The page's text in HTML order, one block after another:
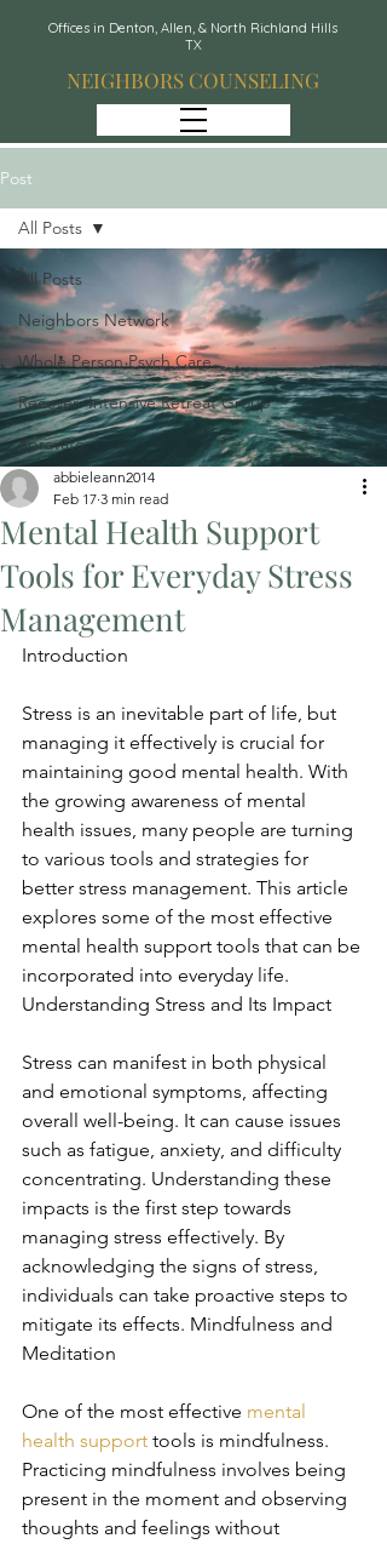
Offices in Denton, Allen, & North Richland Hills
TX
NEIGHBORS COUNSELING
Post
All Posts
Neighbors Network
Whole Person Psych Care
Recover: Intensive Retreat Group
Spravato
All Posts
Mental Health Support
Tools for Everyday Stress
Management
abbieleann2014
Feb 17 3 min read
Introduction
Stress is an inevitable part of life, but
managing it effectively is crucial for
maintaining good mental health. With
the growing awareness of mental
health issues, many people are turning
to various tools and strategies for
better stress management. This article
explores some of the most effective
mental health support tools that can be
incorporated into everyday life.
Understanding Stress and Its Impact
Stress can manifest in both physical
and emotional symptoms, affecting
overall well-being. It can cause issues
such as fatigue, anxiety, and difficulty
concentrating. Understanding these
impacts is the first step towards
managing stress effectively. By
acknowledging the signs of stress,
individuals can take proactive steps to
mitigate its effects. Mindfulness and
Meditation
One of the most effective mental
health support tools is mindfulness.
Practicing mindfulness involves being
present in the moment and observing
thoughts and feelings without